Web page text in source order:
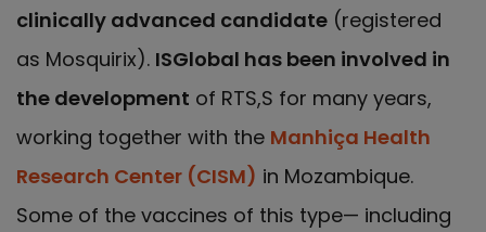
clinically advanced candidate (registered
as Mosquirix). ISGlobal has been involved in
the development of RTS,S for many years,
working together with the Manhiça Health
Research Center (CISM) in Mozambique.
Some of the vaccines of this type— including